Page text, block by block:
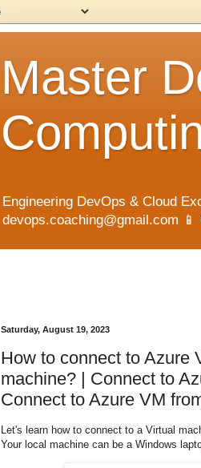
Master
Engineering DevOps & Cloud
devops.coaching@gmail.com
Saturday, August 19, 2023
How to connect to Azure
machine? | Connect to
Connect to Azure VM
Let's learn how to connect to a Virtual
Your local machine can be a Windows